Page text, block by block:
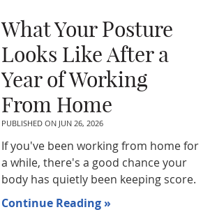
What Your Posture
Looks Like After a
Year of Working
From Home
PUBLISHED ON JUN 26, 2026
If you've been working from home for
a while, there's a good chance your
body has quietly been keeping score.
Continue Reading »